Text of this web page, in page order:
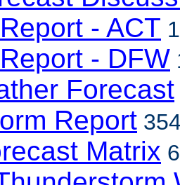
- ACT
- DFW
Forecast
Report
Matrix